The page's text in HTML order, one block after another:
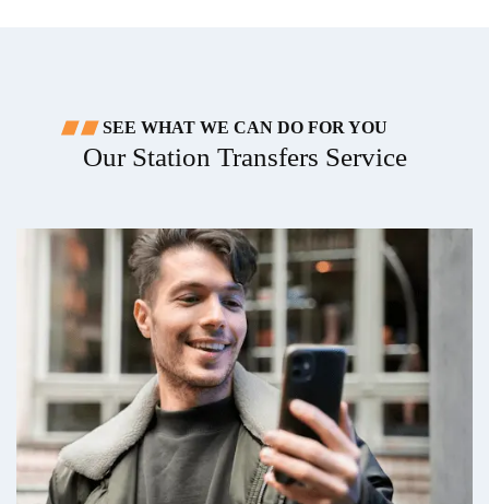
SEE WHAT WE CAN DO FOR YOU
Our Station Transfers Service